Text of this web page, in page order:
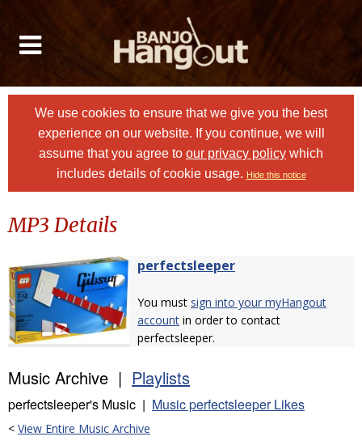
We use cookies to ensure that we give you the best
experience on our website. If you continue, we will
assume that you agree to our privacy policy which
includes details of cookie usage. Hide this notice
MP3 Details
perfectsleeper
You must sign into your myHangout
account in order to contact
perfectsleeper.
Music Archive | Playlists
perfectsleeper's Music | Music perfectsleeper Likes
< View Entire Music Archive